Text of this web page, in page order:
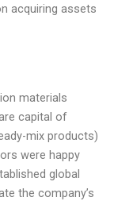
acquiring assets
materials
capital of
mix products)
were happy
global
the company’s